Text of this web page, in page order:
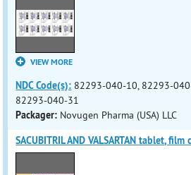
VIEW MORE
NDC Code(s): 82293-040-10, 82293-
82293-040-31
Packager: Novugen Pharma (USA) LLC
SACUBITRIL AND VALSARTAN tablet, film